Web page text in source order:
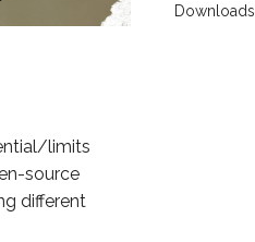
Downloads
limits
source
different